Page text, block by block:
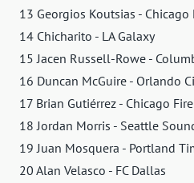
13 Georgios Koutsias - Chicago
14 Chicharito - LA Galaxy
15 Jacen Russell-Rowe -
16 Duncan McGuire - Orlando
17 Brian Gutiérrez - Chicago Fire
18 Jordan Morris - Seattle
19 Juan Mosquera - Portland
20 Alan Velasco - FC Dallas